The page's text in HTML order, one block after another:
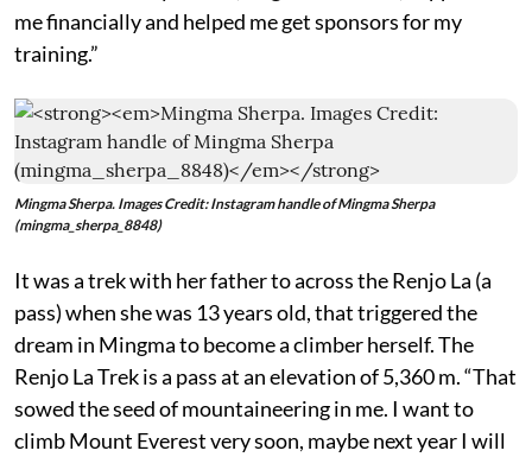
me financially and helped me get sponsors for my
training.”
Mingma Sherpa. Images Credit: Instagram handle of Mingma Sherpa
(mingma_sherpa_8848)
It was a trek with her father to across the Renjo La (a
pass) when she was 13 years old, that triggered the
dream in Mingma to become a climber herself. The
Renjo La Trek is a pass at an elevation of 5,360 m. “That
sowed the seed of mountaineering in me. I want to
climb Mount Everest very soon, maybe next year I will